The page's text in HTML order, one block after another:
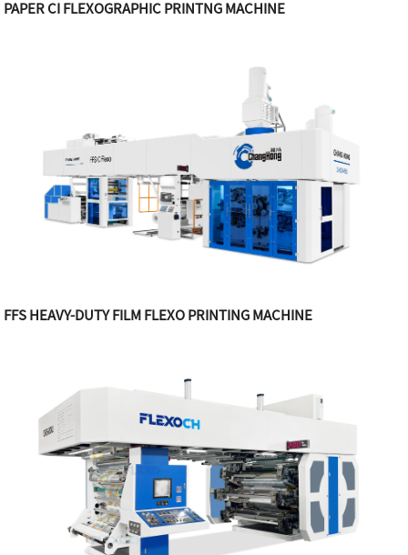
PAPER CI FLEXOGRAPHIC PRINTNG MACHINE
FFS HEAVY-DUTY FILM FLEXO PRINTING MACHINE